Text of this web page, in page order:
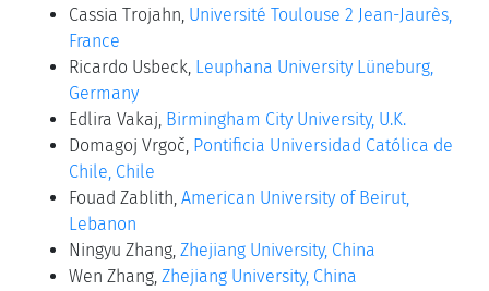
Cassia Trojahn, Université Toulouse 2 Jean-Jaurès,
France
Ricardo Usbeck, Leuphana University Lüneburg,
Germany
Edlira Vakaj, Birmingham City University, U.K.
Domagoj Vrgoč, Pontificia Universidad Católica de
Chile, Chile
Fouad Zablith, American University of Beirut,
Lebanon
Ningyu Zhang, Zhejiang University, China
Wen Zhang, Zhejiang University, China